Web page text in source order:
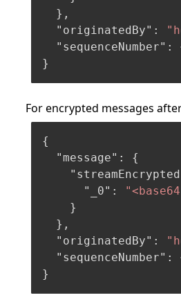
} ,
"originatedBy" :
"sequenceNumber" :
}
For encrypted messages
{
"message" :
{
"_0" :
}
} ,
"originatedBy" :
"sequenceNumber" :
}